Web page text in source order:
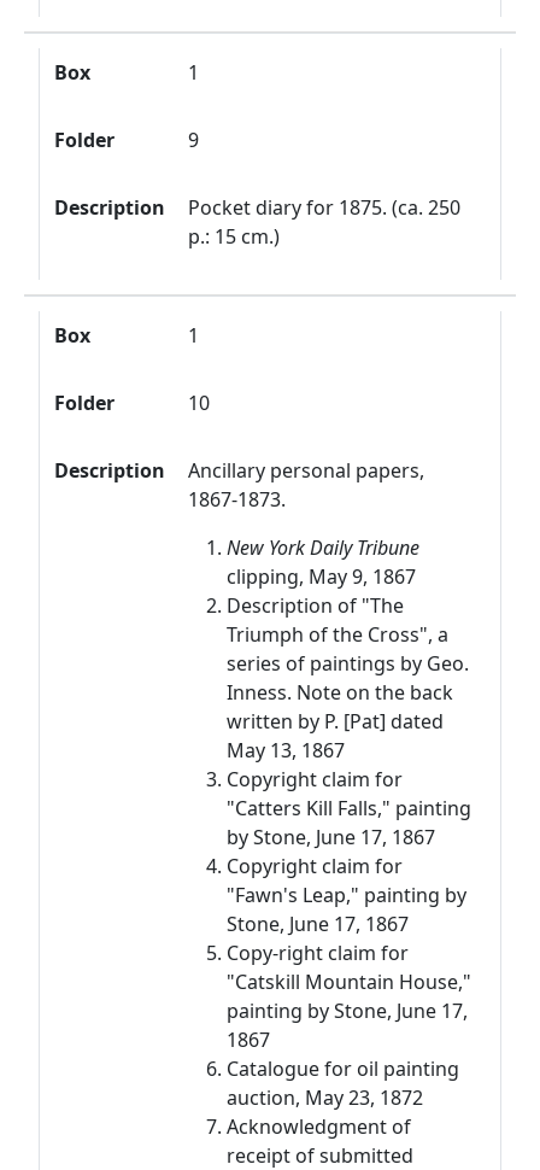
Box 1
Folder 9
Description
Pocket diary for 1875. (ca. 250
p.: 15 cm.)
Box 1
Folder 10
Description
Ancillary personal papers,
1867-1873.
New York Daily Tribune
clipping, May 9, 1867
Description of "The
Triumph of the Cross", a
series of paintings by Geo.
Inness. Note on the back
written by P. [Pat] dated
May 13, 1867
Copyright claim for
"Catters Kill Falls," painting
by Stone, June 17, 1867
Copyright claim for
"Fawn's Leap," painting by
Stone, June 17, 1867
Copy-right claim for
"Catskill Mountain House,"
painting by Stone, June 17,
1867
Catalogue for oil painting
auction, May 23, 1872
Acknowledgment of
receipt of submitted